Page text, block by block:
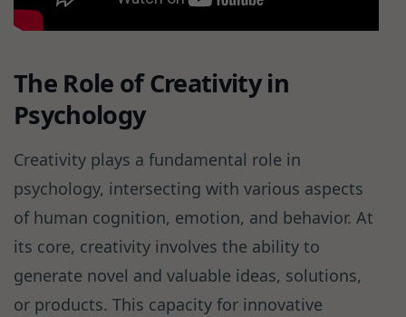
The Role of Creativity in
Psychology
Creativity plays a fundamental role in
psychology, intersecting with various aspects
of human cognition, emotion, and behavior. At
its core, creativity involves the ability to
generate novel and valuable ideas, solutions,
or products. This capacity for innovative